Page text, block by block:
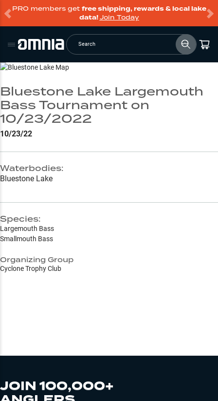
PRO members get free shipping, rewards & local lake
data!Join Today
Search
Go to Lake Page
Bluestone Lake Largemouth
Bass Tournament on
10/23/2022
10/23/22
Waterbodies:
Bluestone Lake
Species:
Largemouth Bass
Smallmouth Bass
Organizing Group
Cyclone Trophy Club
JOIN 100,000+